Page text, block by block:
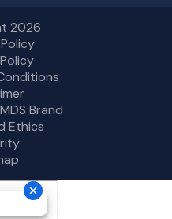
2026
Brand
Ethics